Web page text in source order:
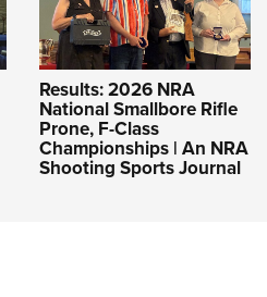
Results: 2026 NRA
National Smallbore Rifle
Prone, F-Class
Championships | An NRA
Shooting Sports Journal